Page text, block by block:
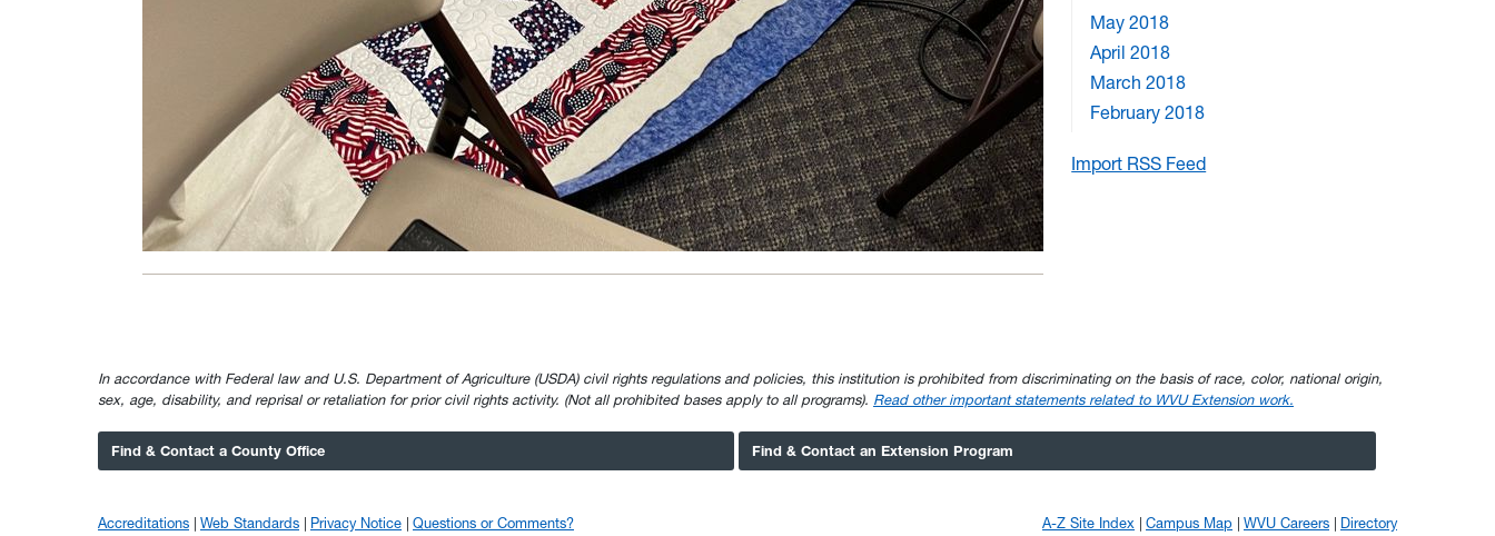
May 2018
April 2018
March 2018
February 2018
Import RSS Feed
In accordance with Federal law and U.S. Department of Agriculture (USDA) civil rights regulations and policies, this institution is prohibited from discriminating on the basis of race, color, national origin,
sex, age, disability, and reprisal or retaliation for prior civil rights activity. (Not all prohibited bases apply to all programs). Read other important statements related to WVU Extension work.
Find & Contact a County Office Find & Contact an Extension Program
Accreditations Web Standards Privacy Notice
Questions or Comments?
A-Z Site Index Campus Map WVU Careers
Directory